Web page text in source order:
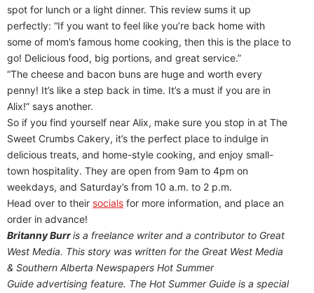
spot for lunch or a light dinner. This review sums it up
perfectly: “If you want to feel like you’re back home with
some of mom’s famous home cooking, then this is the place to
go! Delicious food, big portions, and great service.”
“The cheese and bacon buns are huge and worth every
penny! It’s like a step back in time. It’s a must if you are in
Alix!” says another.
So if you find yourself near Alix, make sure you stop in at The
Sweet Crumbs Cakery, it’s the perfect place to indulge in
delicious treats, and home-style cooking, and enjoy small-
town hospitality. They are open from 9am to 4pm on
weekdays, and Saturday’s from 10 a.m. to 2 p.m.
Head over to their socials for more information, and place an
order in advance!
Britanny Burris a freelance writer and a contributor to Great
West Media. This story was written for the Great West Media
& Southern Alberta Newspapers Hot Summer
Guide advertising feature. The Hot Summer Guide is a special